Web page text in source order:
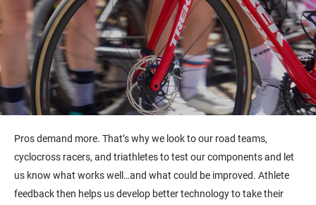
Pros demand more. That’s why we look to our road teams,
cyclocross racers, and triathletes to test our components and let
us know what works well…and what could be improved. Athlete
feedback then helps us develop better technology to take their